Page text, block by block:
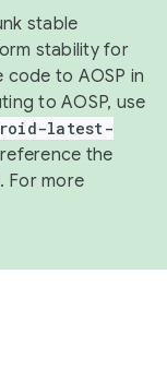
stable
stability for
code to AOSP in
to AOSP, use
latest-
the
For more